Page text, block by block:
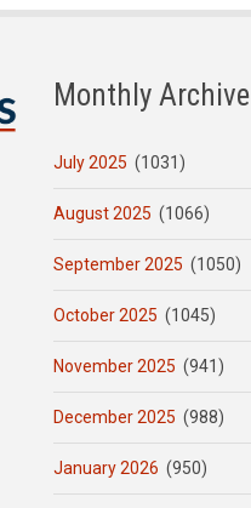
Monthly Archive
July 2025 (1031)
August 2025 (1066)
September 2025 (1050)
October 2025 (1045)
November 2025 (941)
December 2025 (988)
January 2026 (950)